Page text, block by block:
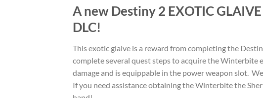
A new Destiny 2 EXOTIC GLAIVE
DLC!
This exotic glaive is a reward from completing the
complete several quest steps to acquire the Winterbite
damage and is equippable in the power weapon slot.
If you need assistance obtaining the Winterbite the